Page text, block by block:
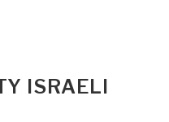
ISRAELI